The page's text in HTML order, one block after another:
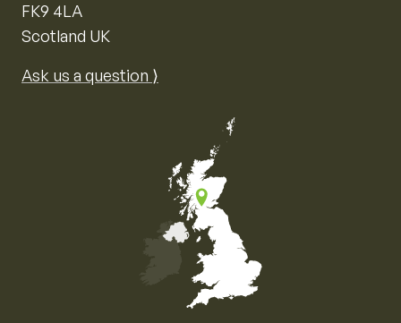
FK9 4LA
Scotland UK
Ask us a question ⟩